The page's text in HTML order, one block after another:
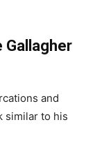
Gallagher
and
similar to his